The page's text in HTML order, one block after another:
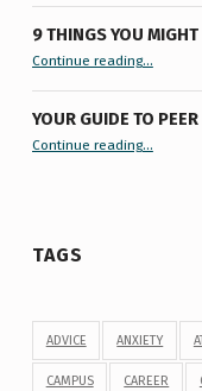
9 THINGS YOU
Continue reading“9 things you might not know
…
YOUR GUIDE TO
Continue reading“Your Guide to Peer Groups at U of T Student Life”
…
TAGS
ADVICE ANXIETY
CAMPUS CAREER